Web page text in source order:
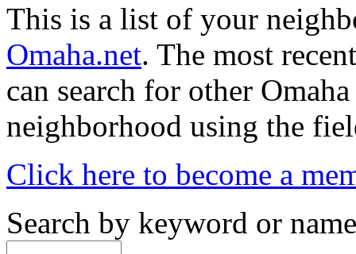
This is a list of your
Omaha.net. The most
can search for other
neighborhood using the
Click here to become a
Search by keyword or name